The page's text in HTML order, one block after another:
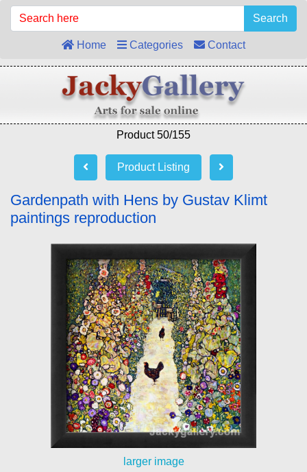
Search
Home Categories Contact
Product 50/155
Product Listing
Gardenpath with Hens by Gustav Klimt
paintings reproduction
larger image